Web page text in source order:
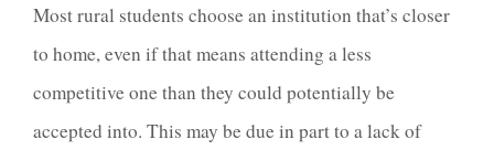
Most rural students choose an institution that’s closer
to home, even if that means attending a less
competitive one than they could potentially be
accepted into. This may be due in part to a lack of